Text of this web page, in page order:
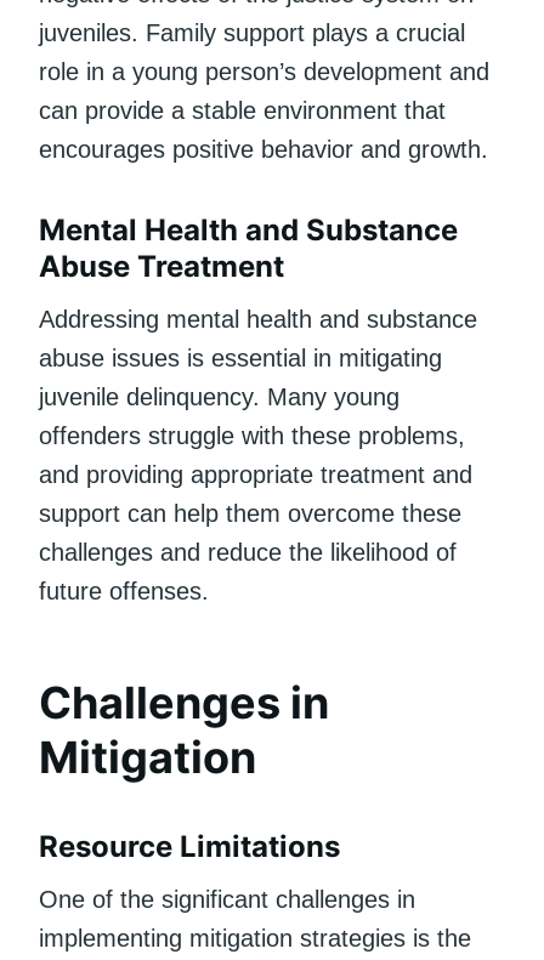
juveniles. Family support plays a crucial
role in a young person’s development and
can provide a stable environment that
encourages positive behavior and growth.
Mental Health and Substance
Abuse Treatment
Addressing mental health and substance
abuse issues is essential in mitigating
juvenile delinquency. Many young
offenders struggle with these problems,
and providing appropriate treatment and
support can help them overcome these
challenges and reduce the likelihood of
future offenses.
Challenges in
Mitigation
Resource Limitations
One of the significant challenges in
implementing mitigation strategies is the